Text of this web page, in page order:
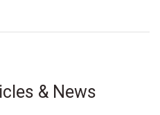
& News